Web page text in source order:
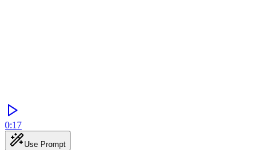
0:17
Use Prompt